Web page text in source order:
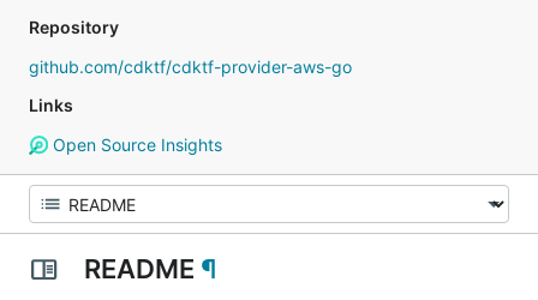
Repository
github.com/cdktf/cdktf-provider-aws-go
Links
Open Source Insights
README ¶